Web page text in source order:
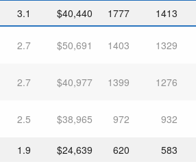
3.1 $40,440 1777
1413
2.7 $50,691 1403 1329
2.7 $40,977 1399 1276
2.5 $38,965 972 932
1.9 $24,639 620
583